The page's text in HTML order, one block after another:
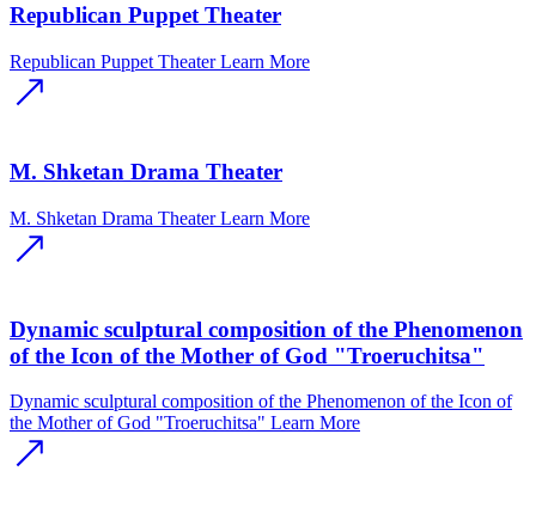
Republican Puppet Theater
Republican Puppet Theater Learn More
M. Shketan Drama Theater
M. Shketan Drama Theater Learn More
Dynamic sculptural composition of the Phenomenon
of the Icon of the Mother of God "Troeruchitsa"
Dynamic sculptural composition of the Phenomenon of the Icon of
the Mother of God "Troeruchitsa" Learn More